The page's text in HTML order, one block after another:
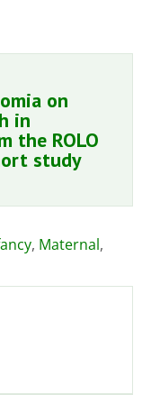
on
in
the ROLO
study
, Maternal,